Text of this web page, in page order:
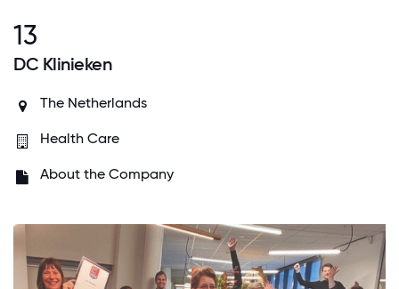
13
DC Klinieken
The Netherlands
Health Care
About the Company